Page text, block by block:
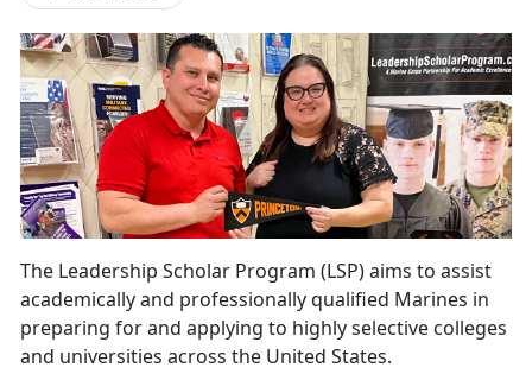
The Leadership Scholar Program (LSP) aims to assist
academically and professionally qualified Marines in
preparing for and applying to highly selective colleges
and universities across the United States.